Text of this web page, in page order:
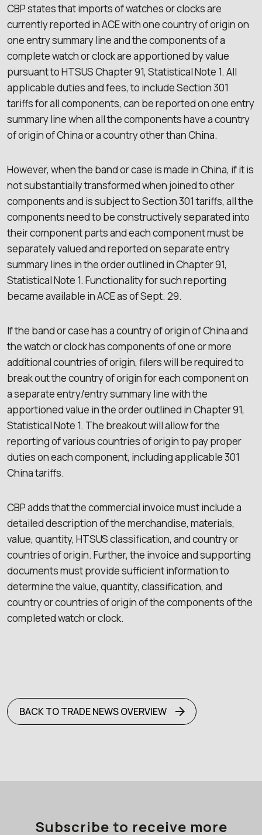
CBP states that imports of watches or clocks are
currently reported in ACE with one country of origin on
one entry summary line and the components of a
complete watch or clock are apportioned by value
pursuant to HTSUS Chapter 91, Statistical Note 1. All
applicable duties and fees, to include Section 301
tariffs for all components, can be reported on one entry
summary line when all the components have a country
of origin of China or a country other than China.
However, when the band or case is made in China, if it is
not substantially transformed when joined to other
components and is subject to Section 301 tariffs, all the
components need to be constructively separated into
their component parts and each component must be
separately valued and reported on separate entry
summary lines in the order outlined in Chapter 91,
Statistical Note 1. Functionality for such reporting
became available in ACE as of Sept. 29.
If the band or case has a country of origin of China and
the watch or clock has components of one or more
additional countries of origin, filers will be required to
break out the country of origin for each component on
a separate entry/entry summary line with the
apportioned value in the order outlined in Chapter 91,
Statistical Note 1. The breakout will allow for the
reporting of various countries of origin to pay proper
duties on each component, including applicable 301
China tariffs.
CBP adds that the commercial invoice must include a
detailed description of the merchandise, materials,
value, quantity, HTSUS classification, and country or
countries of origin. Further, the invoice and supporting
documents must provide sufficient information to
determine the value, quantity, classification, and
country or countries of origin of the components of the
completed watch or clock.
BACK TO TRADE NEWS OVERVIEW
Subscribe to receive more